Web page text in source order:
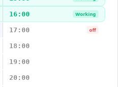
16:00 Working
17:00 off
18:00
19:00
20:00